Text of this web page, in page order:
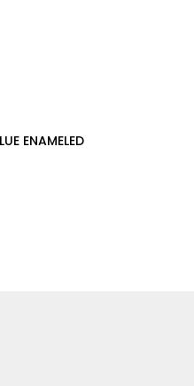
ENAMELED